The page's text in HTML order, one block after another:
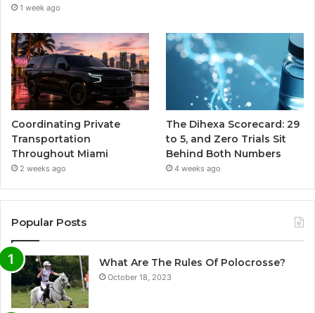
1 week ago
Coordinating Private
Transportation
Throughout Miami
2 weeks ago
The Dihexa Scorecard: 29
to 5, and Zero Trials Sit
Behind Both Numbers
4 weeks ago
Popular Posts
What Are The Rules Of Polocrosse?
October 18, 2023